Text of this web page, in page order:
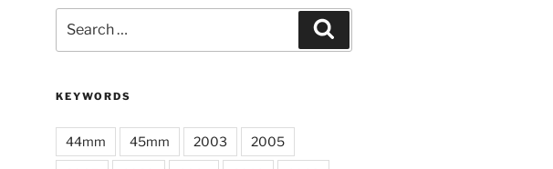
for:
KEYWORDS
44mm 45mm 2003 2005